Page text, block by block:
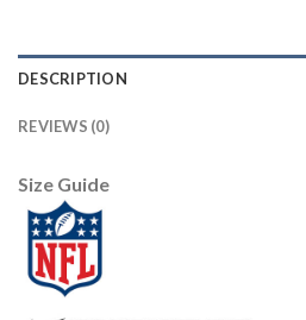
DESCRIPTION
REVIEWS (0)
Size Guide